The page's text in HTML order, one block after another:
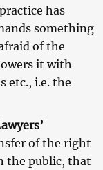
has
something
of the
it with
etc., i.e. the
of the right
the public, that